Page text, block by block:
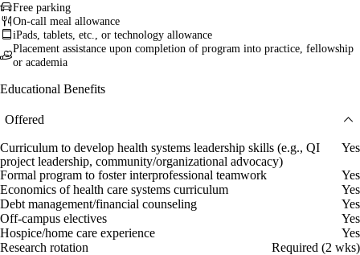
Free parking
On-call meal allowance
iPads, tablets, etc., or technology allowance
Placement assistance upon completion of program into practice, fellowship
or academia
Educational Benefits
Offered
Curriculum to develop health systems leadership skills (e.g., QI
project leadership, community/organizational advocacy)
Yes
Formal program to foster interprofessional teamwork
Yes
Economics of health care systems curriculum
Yes
Debt management/financial counseling
Yes
Off-campus electives
Yes
Hospice/home care experience
Yes
Research rotation
Required (2 wks)